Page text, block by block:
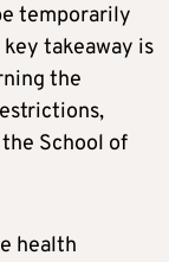
temporarily
takeaway is
the
School of
health